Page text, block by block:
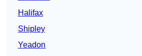
Halifax
Shipley
Yeadon